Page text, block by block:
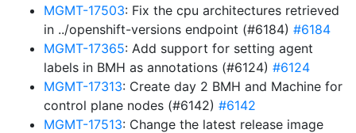
MGMT-17503: Fix the cpu architectures retrieved
in ../openshift-versions endpoint (#6184) #6184
MGMT-17365: Add support for setting agent
labels in BMH as annotations (#6124) #6124
MGMT-17313: Create day 2 BMH and Machine for
control plane nodes (#6142) #6142
MGMT-17513: Change the latest release image